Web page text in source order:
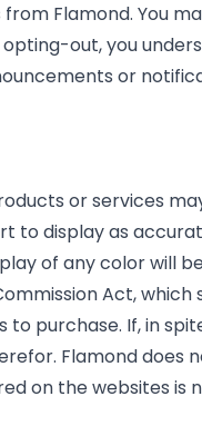
Flamond. You
out, you
or
or services
to display as
of any color will
Act,
purchase. If, in
Flamond
on the websites is